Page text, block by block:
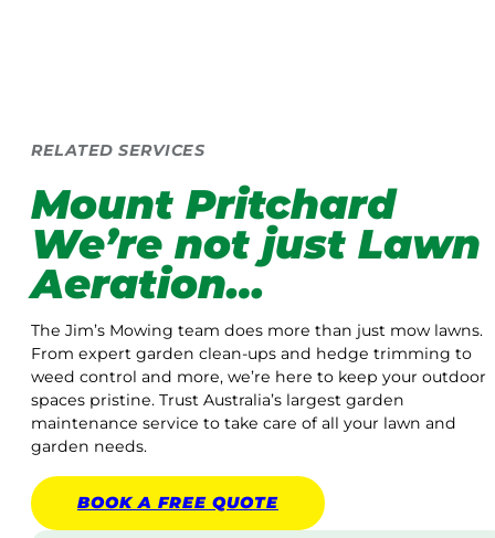
RELATED SERVICES
Mount Pritchard
We’re not just Lawn
Aeration…
The Jim’s Mowing team does more than just mow lawns.
From expert garden clean-ups and hedge trimming to
weed control and more, we’re here to keep your outdoor
spaces pristine. Trust Australia’s largest garden
maintenance service to take care of all your lawn and
garden needs.
BOOK A FREE QUOTE